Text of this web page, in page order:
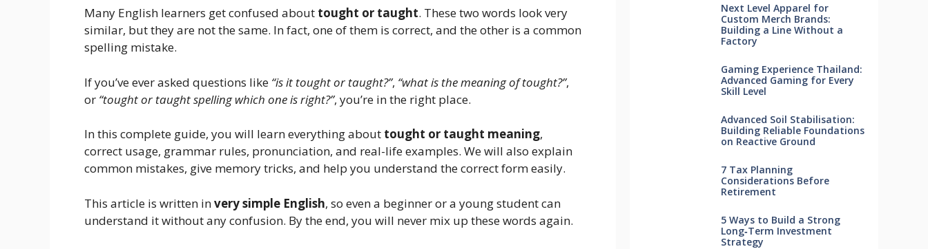
Many English learners get confused about tought or taught. These two words look very
similar, but they are not the same. In fact, one of them is correct, and the other is a common
spelling mistake.
If you’ve ever asked questions like “is it tought or taught?”, “what is the meaning of tought?”,
or “tought or taught spelling which one is right?”, you’re in the right place.
In this complete guide, you will learn everything about tought or taught meaning,
correct usage, grammar rules, pronunciation, and real-life examples. We will also explain
common mistakes, give memory tricks, and help you understand the correct form easily.
This article is written invery simple English, so even a beginner or a young student can
understand it without any confusion. By the end, you will never mix up these words again.
Next Level Apparel for
Custom Merch Brands:
Building a Line Without a
Factory
Gaming Experience Thailand:
Advanced Gaming for Every
Skill Level
Advanced Soil Stabilisation:
Building Reliable Foundations
on Reactive Ground
7 Tax Planning
Considerations Before
Retirement
5 Ways to Build a Strong
Long‑Term Investment
Strategy